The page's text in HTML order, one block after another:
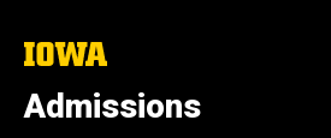
The
of
Iowa
Admissions